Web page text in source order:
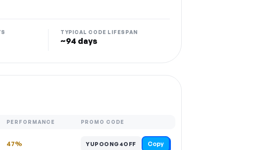
TYPICAL CODE LIFESPAN
~94 days
PERFORMANCE PROMO CODE
47% YUPOONG4OFF Copy